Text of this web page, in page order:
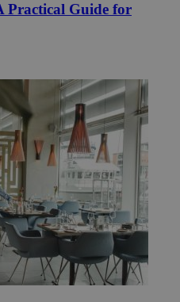
Practical Guide for